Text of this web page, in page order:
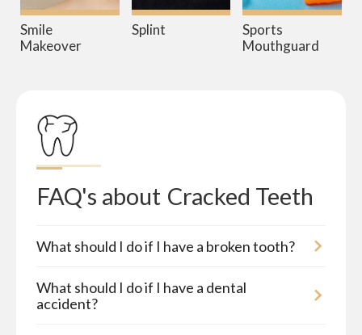
Smile
Makeover
Splint
Sports
Mouthguard
FAQ's about Cracked Teeth
What should I do if I have a broken tooth?
What should I do if I have a dental
accident?